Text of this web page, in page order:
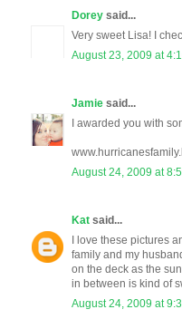
Dorey said...
Very sweet Lisa! I
August 23, 2009 at
Jamie said...
I awarded you with
August 24, 2009 at
Kat said...
I love these pictures
family and my
on the deck as the
in between is kind of
August 24, 2009 at